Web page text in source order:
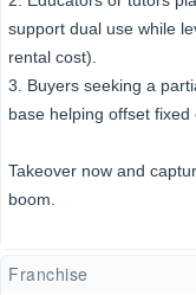
support dual use while
rental cost).
3. Buyers seeking a
base helping offset fixed
Takeover now and
boom.
Franchise